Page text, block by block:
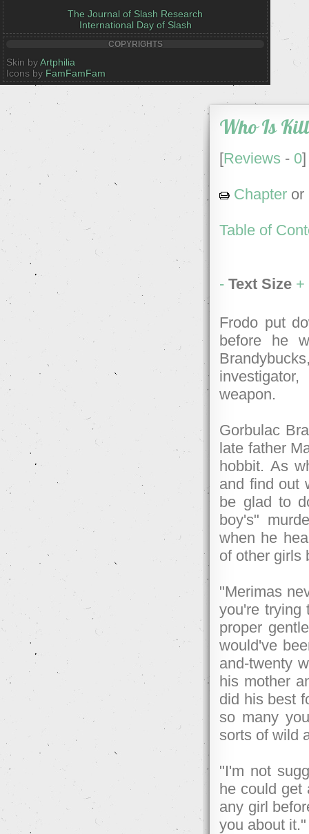
The Journal of Slash Research
International Day of Slash
COPYRIGHTS
Skin byArtphilia
Icons by FamFamFam
Who Is
[Reviews - 0]
Chapter or
Table of
- Text Size +
Frodo put
before he
weapon.
Gorbulac
late father
hobbit. As
and find out
be glad to
boy's"
when he
of other girls
"Merimas
you're trying
proper
would've
and-twenty
his mother
did his best
so many
sorts of wild
"I'm not
he could get
any girl
you about it."